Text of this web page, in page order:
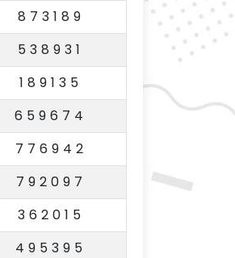
873189
538931
189135
659674
776942
792097
362015
495395